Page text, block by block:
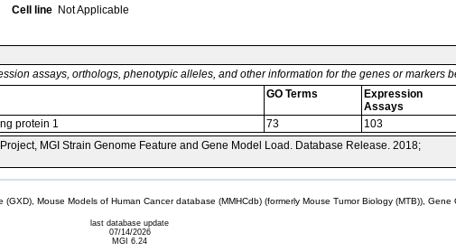
Cell line Not Applicable
assays, orthologs, phenotypic alleles, and other information for the genes or markers
GO Terms
Expression
Assays
protein 1 73 103
MGI Strain Genome Feature and Gene Model Load. Database Release. 2018;
Mouse Models of Human Cancer database (MMHCdb) (formerly Mouse Tumor Biology (MTB)), Gene
last database update
07/14/2026
MGI 6.24